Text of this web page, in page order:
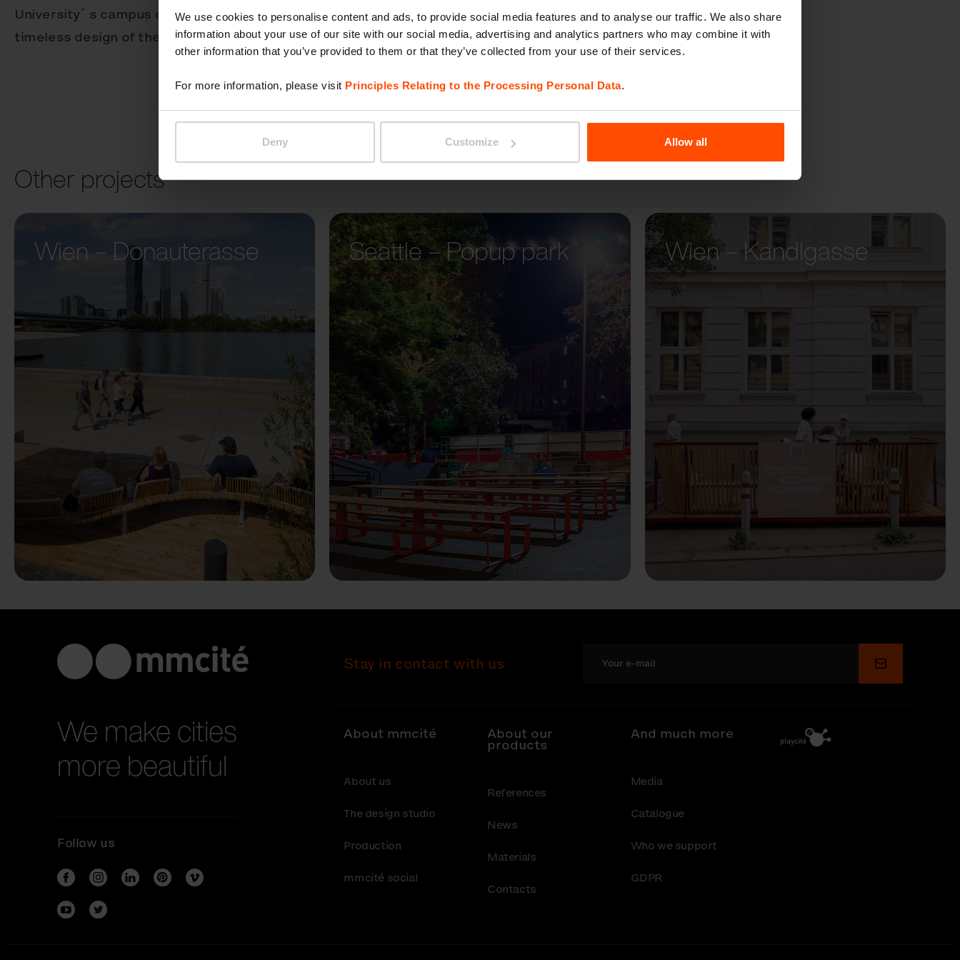
We use cookies to personalise content and ads, to provide social media features and to analyse our traffic. We also share
information about your use of our site with our social media, advertising and analytics partners who may combine it with
other information that you’ve provided to them or that they’ve collected from your use of their services.
For more information, please visit Principles Relating to the Processing Personal Data.
Deny Customize Allow all
University´ s campus combines a variety of architectual styles, so the
timeless design of the Better receptacle works well in all contexts.
BETTER
Other projects
Wien – Donauterasse
Seattle – Popup park Wien – Kandlgasse
We make cities
more beautiful
Follow us
Stay in contact with us Submit
About mmcité
About us
The design studio
Production
mmcité social
About our
products
References
News
Materials
Contacts
And much more
Media
Catalogue
Who we support
GDPR